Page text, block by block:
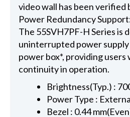
video wall has been verified
Power Redundancy
The 55SVH7PF-H Series is
uninterrupted power
power box*, providing
continuity in operation.
Brightness(Typ.) :
Power Type :
Bezel : 0.44